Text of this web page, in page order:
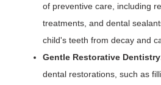
of preventive care, including
treatments, and dental
child's teeth from decay and
Gentle Restorative
dental restorations, such as